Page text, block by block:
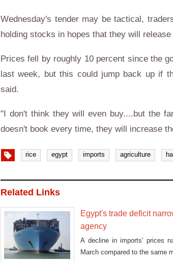
Wednesday's tender may be tactical,
holding stocks in hopes that they will
Prices fell by roughly 10 percent since the
last week, but this could jump back up if
said.
"I don't think they will even buy....but the
doesn't book every time, they will increase
rice egypt imports agriculture
Related Links
Egypt's trade deficit
agency
A decline in imports' prices
March compared to the same